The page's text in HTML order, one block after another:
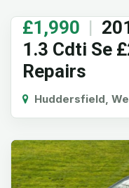
£1,990 |
1.3 Cdti Se
Repairs
Huddersfield,